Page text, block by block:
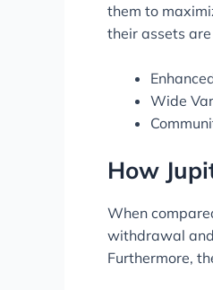
them to
their assets
Wide
How
When
withdrawal
Furthermore,